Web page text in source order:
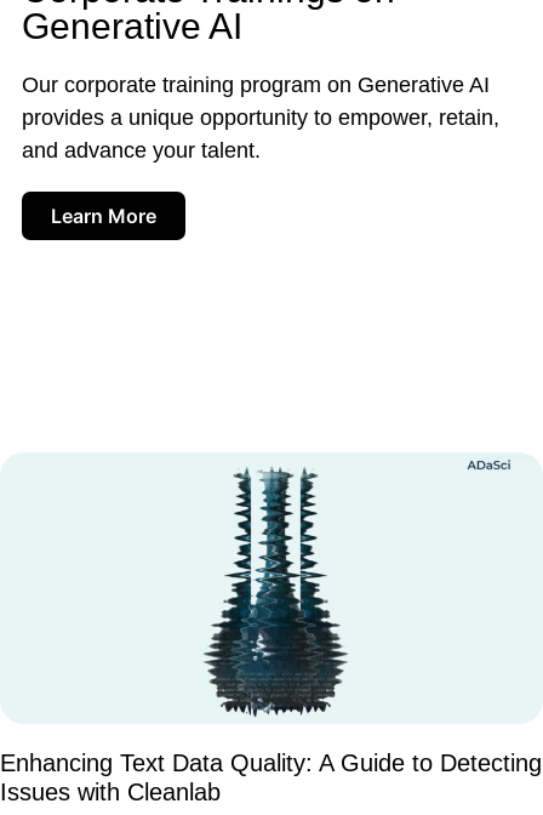
Generative AI
Our corporate training program on Generative AI
provides a unique opportunity to empower, retain,
and advance your talent.
Learn More
Enhancing Text Data Quality: A Guide to Detecting
Issues with Cleanlab